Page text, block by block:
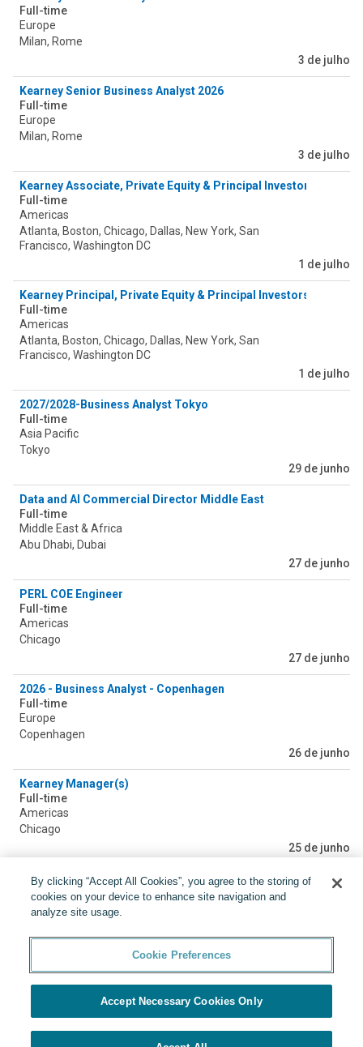
Full-time
Europe
Milan, Rome
3 de julho
Kearney Senior Business Analyst 2026
Full-time
Europe
Milan, Rome
3 de julho
Kearney Associate, Private Equity & Principal Investors (PEPI)
Full-time
Americas
Atlanta, Boston, Chicago, Dallas, New York, San
Francisco, Washington DC
1 de julho
Kearney Principal, Private Equity & Principal Investors (PEPI) -
Full-time
Americas
Atlanta, Boston, Chicago, Dallas, New York, San
Francisco, Washington DC
1 de julho
2027/2028-Business Analyst Tokyo
Full-time
Asia Pacific
Tokyo
29 de junho
Data and AI Commercial Director Middle East
Full-time
Middle East & Africa
Abu Dhabi, Dubai
27 de junho
PERL COE Engineer
Full-time
Americas
Chicago
27 de junho
2026 - Business Analyst - Copenhagen
Full-time
Europe
Copenhagen
26 de junho
Kearney Manager(s)
Full-time
Americas
Chicago
25 de junho
IT Projektmanager (m/w/d)
Full-time
Europe
20 de junho
By clicking “Accept All Cookies”, you agree to the storing of
cookies on your device to enhance site navigation and
analyze site usage.
Cookie Preferences
Accept Necessary Cookies Only